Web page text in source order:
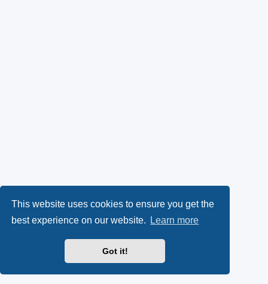
This website uses cookies to ensure you get the
best experience on our website.
Learn more
Got it!